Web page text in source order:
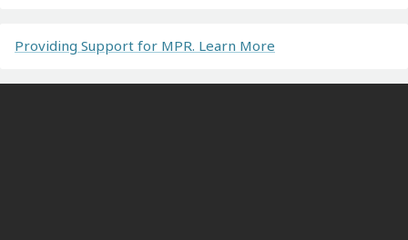
Providing Support for MPR. Learn More